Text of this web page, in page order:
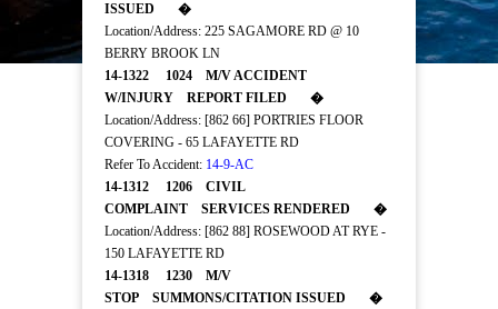
ISSUED �
Location/Address: 225 SAGAMORE RD @ 10
BERRY BROOK LN
14-1322 1024 M/V ACCIDENT
W/INJURY REPORT FILED �
Location/Address: [862 66] PORTRIES FLOOR
COVERING - 65 LAFAYETTE RD
Refer To Accident: 14-9-AC
14-1312 1206 CIVIL
COMPLAINT SERVICES RENDERED �
Location/Address: [862 88] ROSEWOOD AT RYE -
150 LAFAYETTE RD
14-1318 1230 M/V
STOP SUMMONS/CITATION ISSUED �